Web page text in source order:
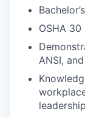
OSHA
ANSI,